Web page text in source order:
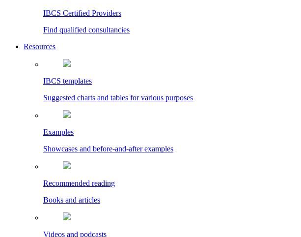
IBCS Certified Providers
Find qualified consultancies
Resources
IBCS templates
Suggested charts and tables for various purposes
Examples
Showcases and before-and-after examples
Recommended reading
Books and articles
Videos and podcasts